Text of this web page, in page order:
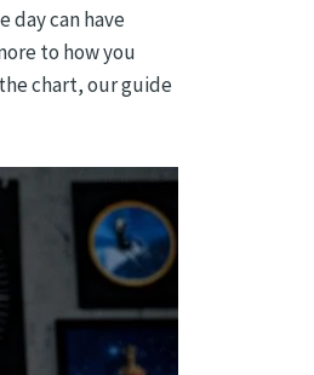
day can have
to how you
chart, our guide